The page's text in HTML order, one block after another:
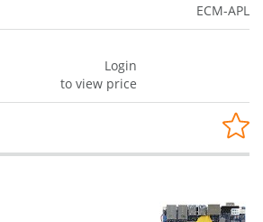
ECM-APL
Login
to view price